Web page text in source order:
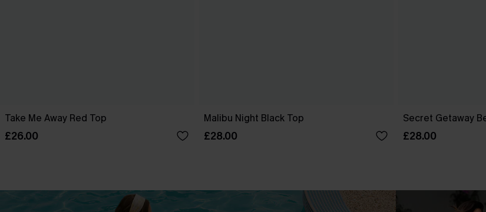
Take Me Away Red Top
£26.00
Malibu Night Black Top
£28.00
Secret Getaway
£28.00